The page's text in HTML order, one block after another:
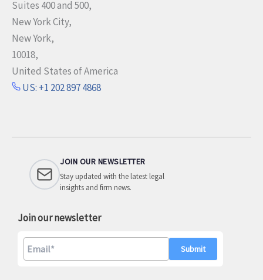
Suites 400 and 500,
New York City,
New York,
10018,
United States of America
US: +1 202 897 4868
JOIN OUR NEWSLETTER
Stay updated with the latest legal
insights and firm news.
Join our newsletter